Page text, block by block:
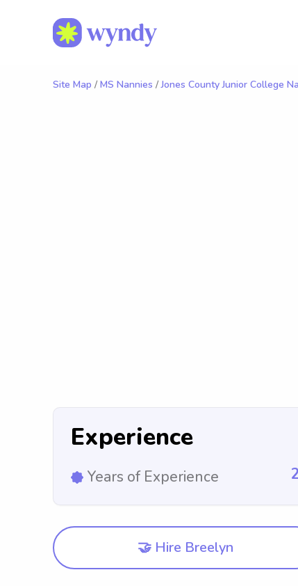
Site Map / MS Nannies /Jones County Junior College
Experience
Years of Experience
🤝 Hire Breelyn